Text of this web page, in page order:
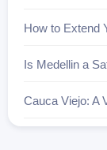
How to Extend
Is Medellin a
Cauca Viejo: A